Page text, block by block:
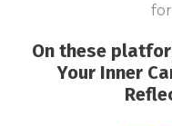
On these
Your Inner